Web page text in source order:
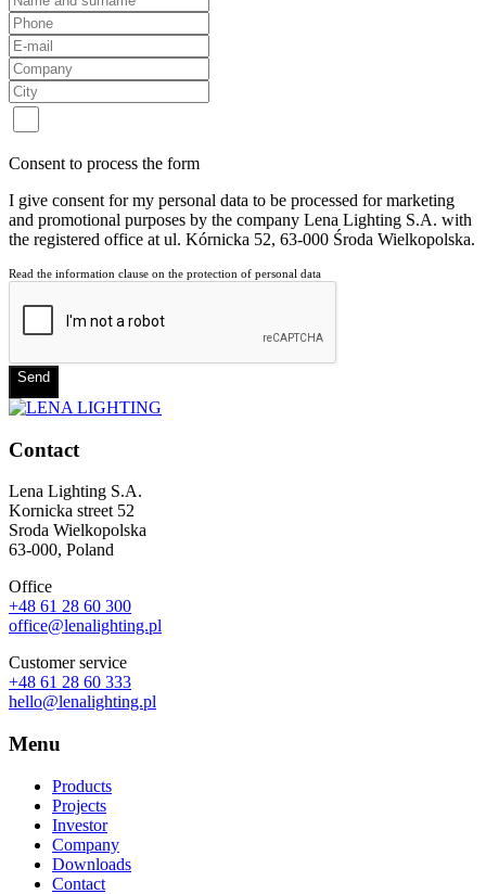
Consent to process the form
I give consent for my personal data to be processed for marketing
and promotional purposes by the company Lena Lighting S.A. with
the registered office at ul. Kórnicka 52, 63-000 Środa Wielkopolska.
Read the information clause on the protection of personal data
Send
Contact
Lena Lighting S.A.
Kornicka street 52
Sroda Wielkopolska
63-000, Poland
Office
+48 61 28 60 300
office@lenalighting.pl
Customer service
+48 61 28 60 333
hello@lenalighting.pl
Menu
Products
Projects
Investor
Company
Downloads
Contact